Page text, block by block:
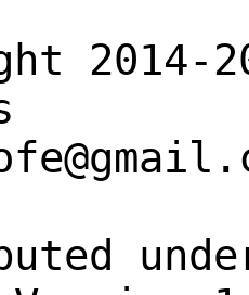
2014-